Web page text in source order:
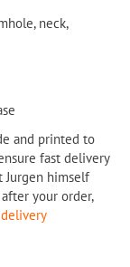
neck,
and printed to
fast delivery
Jurgen himself
your order,